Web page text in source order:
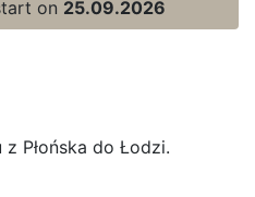
on 25.09.2026
Płońska do Łodzi.